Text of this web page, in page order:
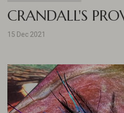
CRANDALL'S
15 Dec 2021